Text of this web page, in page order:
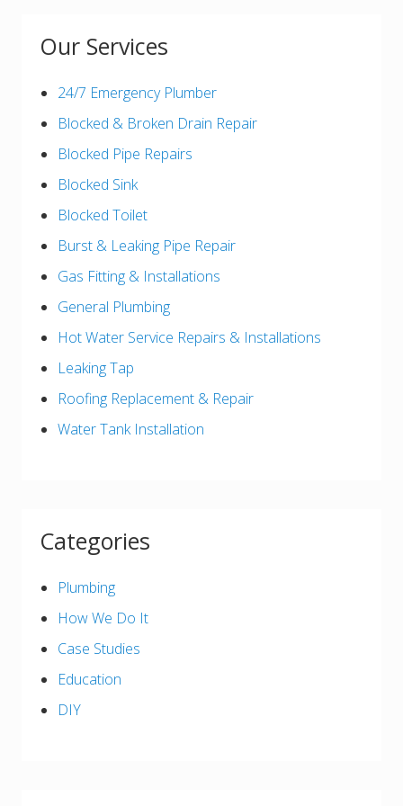
Our Services
24/7 Emergency Plumber
Blocked & Broken Drain Repair
Blocked Pipe Repairs
Blocked Sink
Blocked Toilet
Burst & Leaking Pipe Repair
Gas Fitting & Installations
General Plumbing
Hot Water Service Repairs & Installations
Leaking Tap
Roofing Replacement & Repair
Water Tank Installation
Categories
Plumbing
How We Do It
Case Studies
Education
DIY